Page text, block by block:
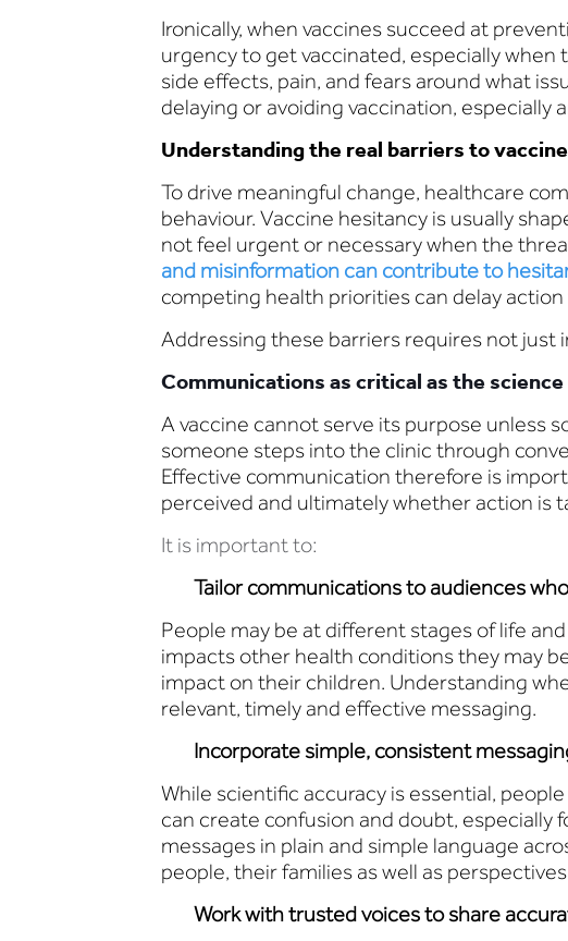
Ironically, when vaccines succeed at
urgency to get vaccinated, especially
side effects, pain, and fears around what
delaying or avoiding vaccination, especially
Understanding the real barriers to
To drive meaningful change, healthcare
behaviour. Vaccine hesitancy is usually
not feel urgent or necessary when the
and misinformation can contribute to
competing health priorities can delay
Addressing these barriers requires not
Communications as critical as the
A vaccine cannot serve its purpose unless
someone steps into the clinic through
Effective communication therefore is
perceived and ultimately whether action is
It is important to:
Tailor communications to audiences
People may be at different stages of life
impacts other health conditions they may
impact on their children. Understanding
relevant, timely and effective messaging.
Incorporate simple, consistent
While scientific accuracy is essential,
can create confusion and doubt, especially
messages in plain and simple language
people, their families as well as
Work with trusted voices to share